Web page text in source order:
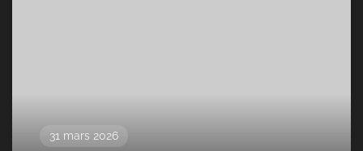
31 mars 2026